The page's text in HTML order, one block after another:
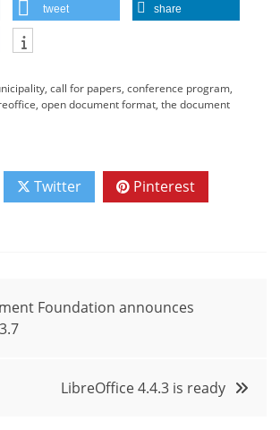
tweet share
, call for papers, conference program,
, open document format, the document
Twitter Pinterest
Foundation announces
LibreOffice 4.4.3 is ready